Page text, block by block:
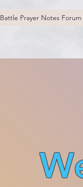
Battle Prayer Notes Forum